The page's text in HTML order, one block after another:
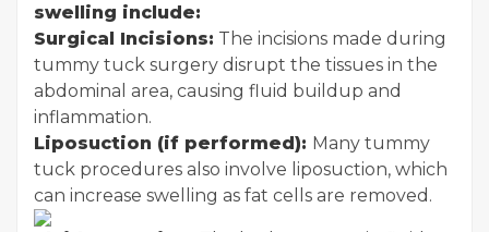
swelling include:
Surgical Incisions: The incisions made during
tummy tuck surgery disrupt the tissues in the
abdominal area, causing fluid buildup and
inflammation.
Liposuction (if performed): Many tummy
tuck procedures also involve liposuction, which
can increase swelling as fat cells are removed.